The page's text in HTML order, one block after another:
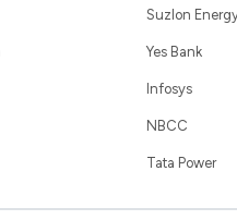
Suzlon
Yes Bank
Infosys
NBCC
Tata Power